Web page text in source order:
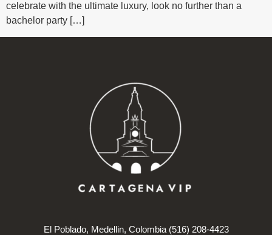
celebrate with the ultimate luxury, look no further than a
bachelor party […]
El Poblado, Medellin, Colombia (516) 208-4423